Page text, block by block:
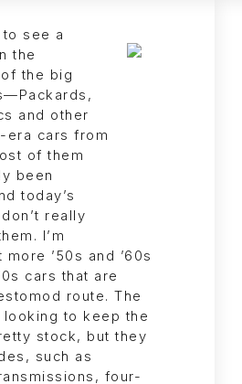
to see a
the
the big
and other
era cars from
of them
been
today’s
really
I’m
’50s and ’60s
cars that are
route. The
looking to keep the
stock, but they
such as
four-